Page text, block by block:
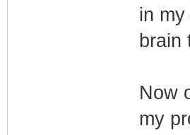
in
brain
Now
my